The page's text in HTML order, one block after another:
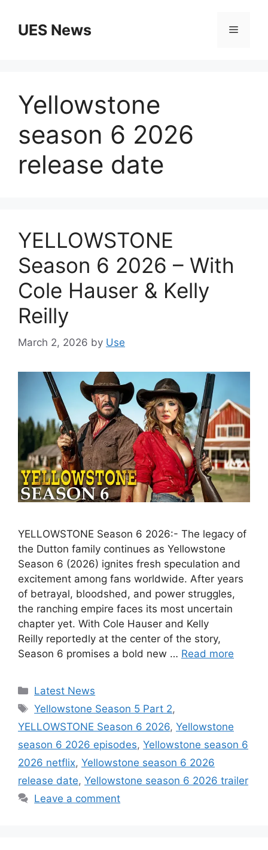
contentUES News Menu
Yellowstone
season 6 2026
release date
YELLOWSTONE
Season 6 2026 – With
Cole Hauser & Kelly
Reilly
March 2, 2026 by Use
YELLOWSTONE Season 6 2026:- The legacy of
the Dutton family continues as Yellowstone
Season 6 (2026) ignites fresh speculation and
excitement among fans worldwide. After years
of betrayal, bloodshed, and power struggles,
the ranching empire faces its most uncertain
chapter yet. With Cole Hauser and Kelly
Reilly reportedly at the center of the story,
Season 6 promises a bold new … Read more
Categories
Latest News
Tags
Yellowstone Season 5 Part 2,
YELLOWSTONE Season 6 2026, Yellowstone
season 6 2026 episodes, Yellowstone season 6
2026 netflix, Yellowstone season 6 2026
release date, Yellowstone season 6 2026 trailer
Leave a comment